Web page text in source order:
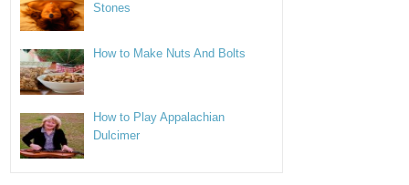
Stones
How to Make Nuts And Bolts
How to Play Appalachian
Dulcimer